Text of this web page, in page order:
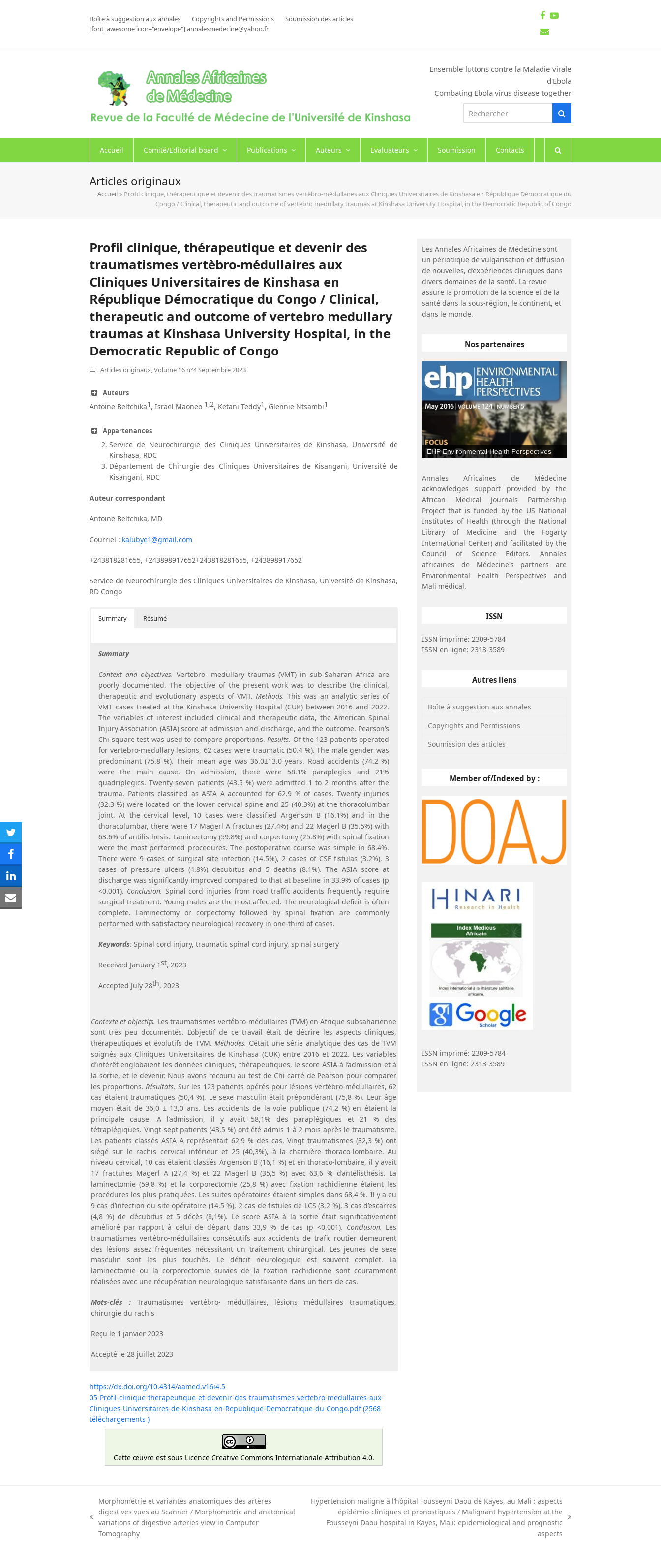
Boîte à suggestion aux annales Copyrights and Permissions
Soumission des articles
[font_awesome icon="envelope"] annalesmedecine@yahoo.fr
Facebook
Youtube
Email
Ensemble luttons contre la Maladie virale
d'Ebola
Combating Ebola virus disease together
Rechercher
Accueil Comité/Editorial board Publications Auteurs Evaluateurs Soumission Contacts
Articles originaux
Accueil » Profil clinique, thérapeutique et devenir des traumatismes vertèbro-médullaires aux Cliniques Universitaires de Kinshasa en République Démocratique du
Congo / Clinical, therapeutic and outcome of vertebro medullary traumas at Kinshasa University Hospital, in the Democratic Republic of Congo
Profil clinique, thérapeutique et devenir des
traumatismes vertèbro-médullaires aux
Cliniques Universitaires de Kinshasa en
République Démocratique du Congo / Clinical,
therapeutic and outcome of vertebro medullary
traumas at Kinshasa University Hospital, in the
Democratic Republic of Congo
Articles originaux,Volume 16 n°4 Septembre 2023
Auteurs
Antoine Beltchika1 , Israël Maoneo 1,2, Ketani Teddy1 , Glennie Ntsambi1
Appartenances
Service de Neurochirurgie des Cliniques Universitaires de Kinshasa, Université de
Kinshasa, RDC
Département de Chirurgie des Cliniques Universitaires de Kisangani, Université de
Kisangani, RDC
Auteur correspondant
Antoine Beltchika, MD
Courriel : kalubye1@gmail.com
+243818281655, +243898917652+243818281655, +243898917652
Service de Neurochirurgie des Cliniques Universitaires de Kinshasa, Université de Kinshasa,
RD Congo
Summary Résumé
Summary
Context and objectives. Vertebro- medullary traumas (VMT) in sub-Saharan Africa are
poorly documented. The objective of the present work was to describe the clinical,
therapeutic and evolutionary aspects of VMT. Methods. This was an analytic series of
VMT cases treated at the Kinshasa University Hospital (CUK) between 2016 and 2022.
The variables of interest included clinical and therapeutic data, the American Spinal
Injury Association (ASIA) score at admission and discharge, and the outcome. Pearson’s
Chi-square test was used to compare proportions.Results. Of the 123 patients operated
for vertebro-medullary lesions, 62 cases were traumatic (50.4 %). The male gender was
predominant (75.8 %). Their mean age was 36.0±13.0 years. Road accidents (74.2 %)
were the main cause. On admission, there were 58.1% paraplegics and 21%
quadriplegics. Twenty-seven patients (43.5 %) were admitted 1 to 2 months after the
trauma. Patients classified as ASIA A accounted for 62.9 % of cases. Twenty injuries
(32.3 %) were located on the lower cervical spine and 25 (40.3%) at the thoracolumbar
joint. At the cervical level, 10 cases were classified Argenson B (16.1%) and in the
thoracolumbar, there were 17 Magerl A fractures (27.4%) and 22 Magerl B (35.5%) with
63.6% of antilisthesis. Laminectomy (59.8%) and corpectomy (25.8%) with spinal fixation
were the most performed procedures. The postoperative course was simple in 68.4%.
There were 9 cases of surgical site infection (14.5%), 2 cases of CSF fistulas (3.2%), 3
cases of pressure ulcers (4.8%) decubitus and 5 deaths (8.1%). The ASIA score at
discharge was significantly improved compared to that at baseline in 33.9% of cases (p
<0.001). Conclusion. Spinal cord injuries from road traffic accidents frequently require
surgical treatment. Young males are the most affected. The neurological deficit is often
complete. Laminectomy or corpectomy followed by spinal fixation are commonly
performed with satisfactory neurological recovery in one-third of cases.
Keywords: Spinal cord injury, traumatic spinal cord injury, spinal surgery
Received January 1st, 2023
Accepted July 28th, 2023
Contexte et objectifs. Les traumatismes vertébro-médullaires (TVM) en Afrique subsaharienne
sont très peu documentés. L’objectif de ce travail était de décrire les aspects cliniques,
thérapeutiques et évolutifs de TVM. Méthodes. C’était une série analytique des cas de TVM
soignés aux Cliniques Universitaires de Kinshasa (CUK) entre 2016 et 2022. Les variables
d’intérêt englobaient les données cliniques, thérapeutiques, le score ASIA à l’admission et à
la sortie, et le devenir. Nous avons recouru au test de Chi carré de Pearson pour comparer
les proportions. Résultats. Sur les 123 patients opérés pour lésions vertébro-médullaires, 62
cas étaient traumatiques (50,4 %). Le sexe masculin était prépondérant (75,8 %). Leur âge
moyen était de 36,0 ± 13,0 ans. Les accidents de la voie publique (74,2 %) en étaient la
principale cause. A l’admission, il y avait 58,1% des paraplégiques et 21 % des
tétraplégiques. Vingt-sept patients (43,5 %) ont été admis 1 à 2 mois après le traumatisme.
Les patients classés ASIA A représentait 62,9 % des cas. Vingt traumatismes (32,3 %) ont
siégé sur le rachis cervical inférieur et 25 (40,3%), à la charnière thoraco-lombaire. Au
niveau cervical, 10 cas étaient classés Argenson B (16,1 %) et en thoraco-lombaire, il y avait
17 fractures Magerl A (27,4 %) et 22 Magerl B (35,5 %) avec 63,6 % d’antélisthésis. La
laminectomie (59,8 %) et la corporectomie (25,8 %) avec fixation rachidienne étaient les
procédures les plus pratiquées. Les suites opératoires étaient simples dans 68,4 %. Il y a eu
9 cas d’infection du site opératoire (14,5 %), 2 cas de fistules de LCS (3,2 %), 3 cas d’escarres
(4,8 %) de décubitus et 5 décès (8,1%). Le score ASIA à la sortie était significativement
amélioré par rapport à celui de départ dans 33,9 % de cas (p <0,001). Conclusion. Les
traumatismes vertébro-médullaires consécutifs aux accidents de trafic routier demeurent
des lésions assez fréquentes nécessitant un traitement chirurgical. Les jeunes de sexe
masculin sont les plus touchés. Le déficit neurologique est souvent complet. La
laminectomie ou la corporectomie suivies de la fixation rachidienne sont couramment
réalisées avec une récupération neurologique satisfaisante dans un tiers de cas.
Mots-clés :Traumatismes vertébro- médullaires, lésions médullaires traumatiques,
chirurgie du rachis
Reçu le 1 janvier 2023
Accepté le 28 juillet 2023
https://dx.doi.org/10.4314/aamed.v16i4.5
05-Profil-clinique-therapeutique-et-devenir-des-traumatismes-vertebro-medullaires-aux-
Cliniques-Universitaires-de-Kinshasa-en-Republique-Democratique-du-Congo.pdf (2568
téléchargements )
Cette œuvre est sous Licence Creative Commons Internationale Attribution 4.0.
Share
on
Twitter
Share
on
Facebook
Share
on
Share
Les Annales Africaines de Médecine sont
un périodique de vulgarisation et diffusion
de nouvelles, d’expériences cliniques dans
divers domaines de la santé. La revue
assure la promotion de la science et de la
santé dans la sous-région, le continent, et
dans le monde.
Nos partenaires
EHP Environmental Health Perspectives
Annales Africaines de Médecine
acknowledges support provided by the
African Medical Journals Partnership
Project that is funded by the US National
Institutes of Health (through the National
Library of Medicine and the Fogarty
International Center) and facilitated by the
Council of Science Editors. Annales
africaines de Médecine's partners are
Environmental Health Perspectives and
Mali médical.
ISSN
ISSN imprimé: 2309-5784
ISSN en ligne: 2313-3589
Autres liens
Boîte à suggestion aux annales
Copyrights and Permissions
Soumission des articles
Member of/Indexed by :
ISSN imprimé: 2309-5784
ISSN en ligne: 2313-3589
previous
post:
Morphométrie et variantes anatomiques des artères
digestives vues au Scanner / Morphometric and anatomical
variations of digestive arteries view in Computer
Tomography
Hypertension maligne à l’hôpital Fousseyni Daou de Kayes, au Mali : aspects
épidémio-cliniques et pronostiques / Malignant hypertension at the
Fousseyni Daou hospital in Kayes, Mali: epidemiological and prognostic
aspects